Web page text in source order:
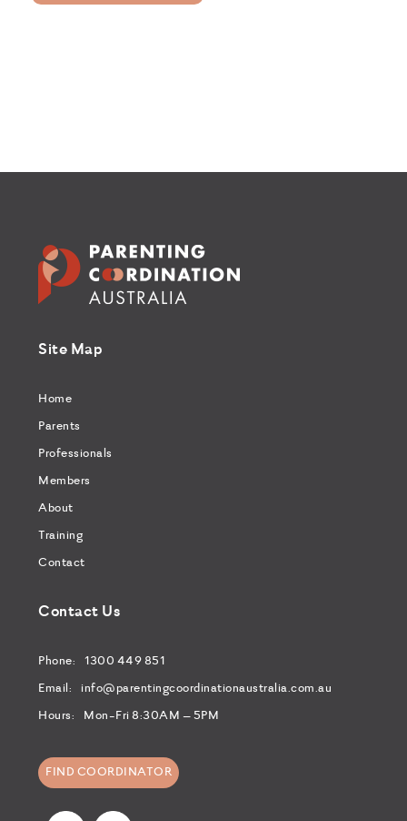
Site Map
Home
Parents
Professionals
Members
About
Training
Contact
Contact Us
Phone: 1300 449 851
Email: info@parentingcoordinationaustralia.com.au
Hours: Mon-Fri 8:30AM – 5PM
FIND COORDINATOR